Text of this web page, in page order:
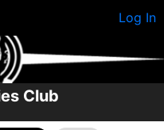
Log In
Club